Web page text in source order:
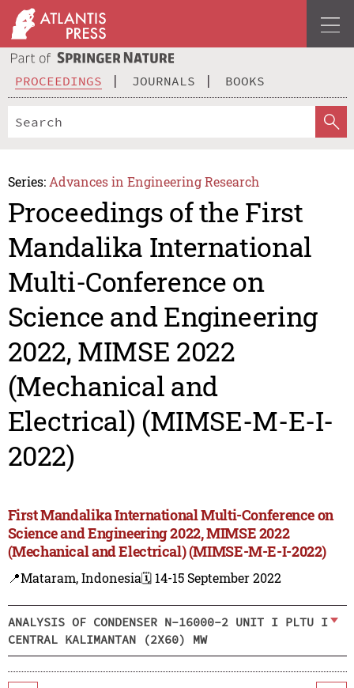
PROCEEDINGS JOURNALS BOOKS
Series: Advances in Engineering Research
Proceedings of the First
Mandalika International
Multi-Conference on
Science and Engineering
2022, MIMSE 2022
(Mechanical and
Electrical) (MIMSE-M-E-I-
2022)
First Mandalika International Multi-Conference on
Science and Engineering 2022, MIMSE 2022
(Mechanical and Electrical) (MIMSE-M-E-I-2022)
📍Mataram, Indonesia🗓️ 14-15 September 2022
ANALYSIS OF CONDENSER N-16000-2 UNIT I PLTU I
CENTRAL KALIMANTAN (2X60) MW